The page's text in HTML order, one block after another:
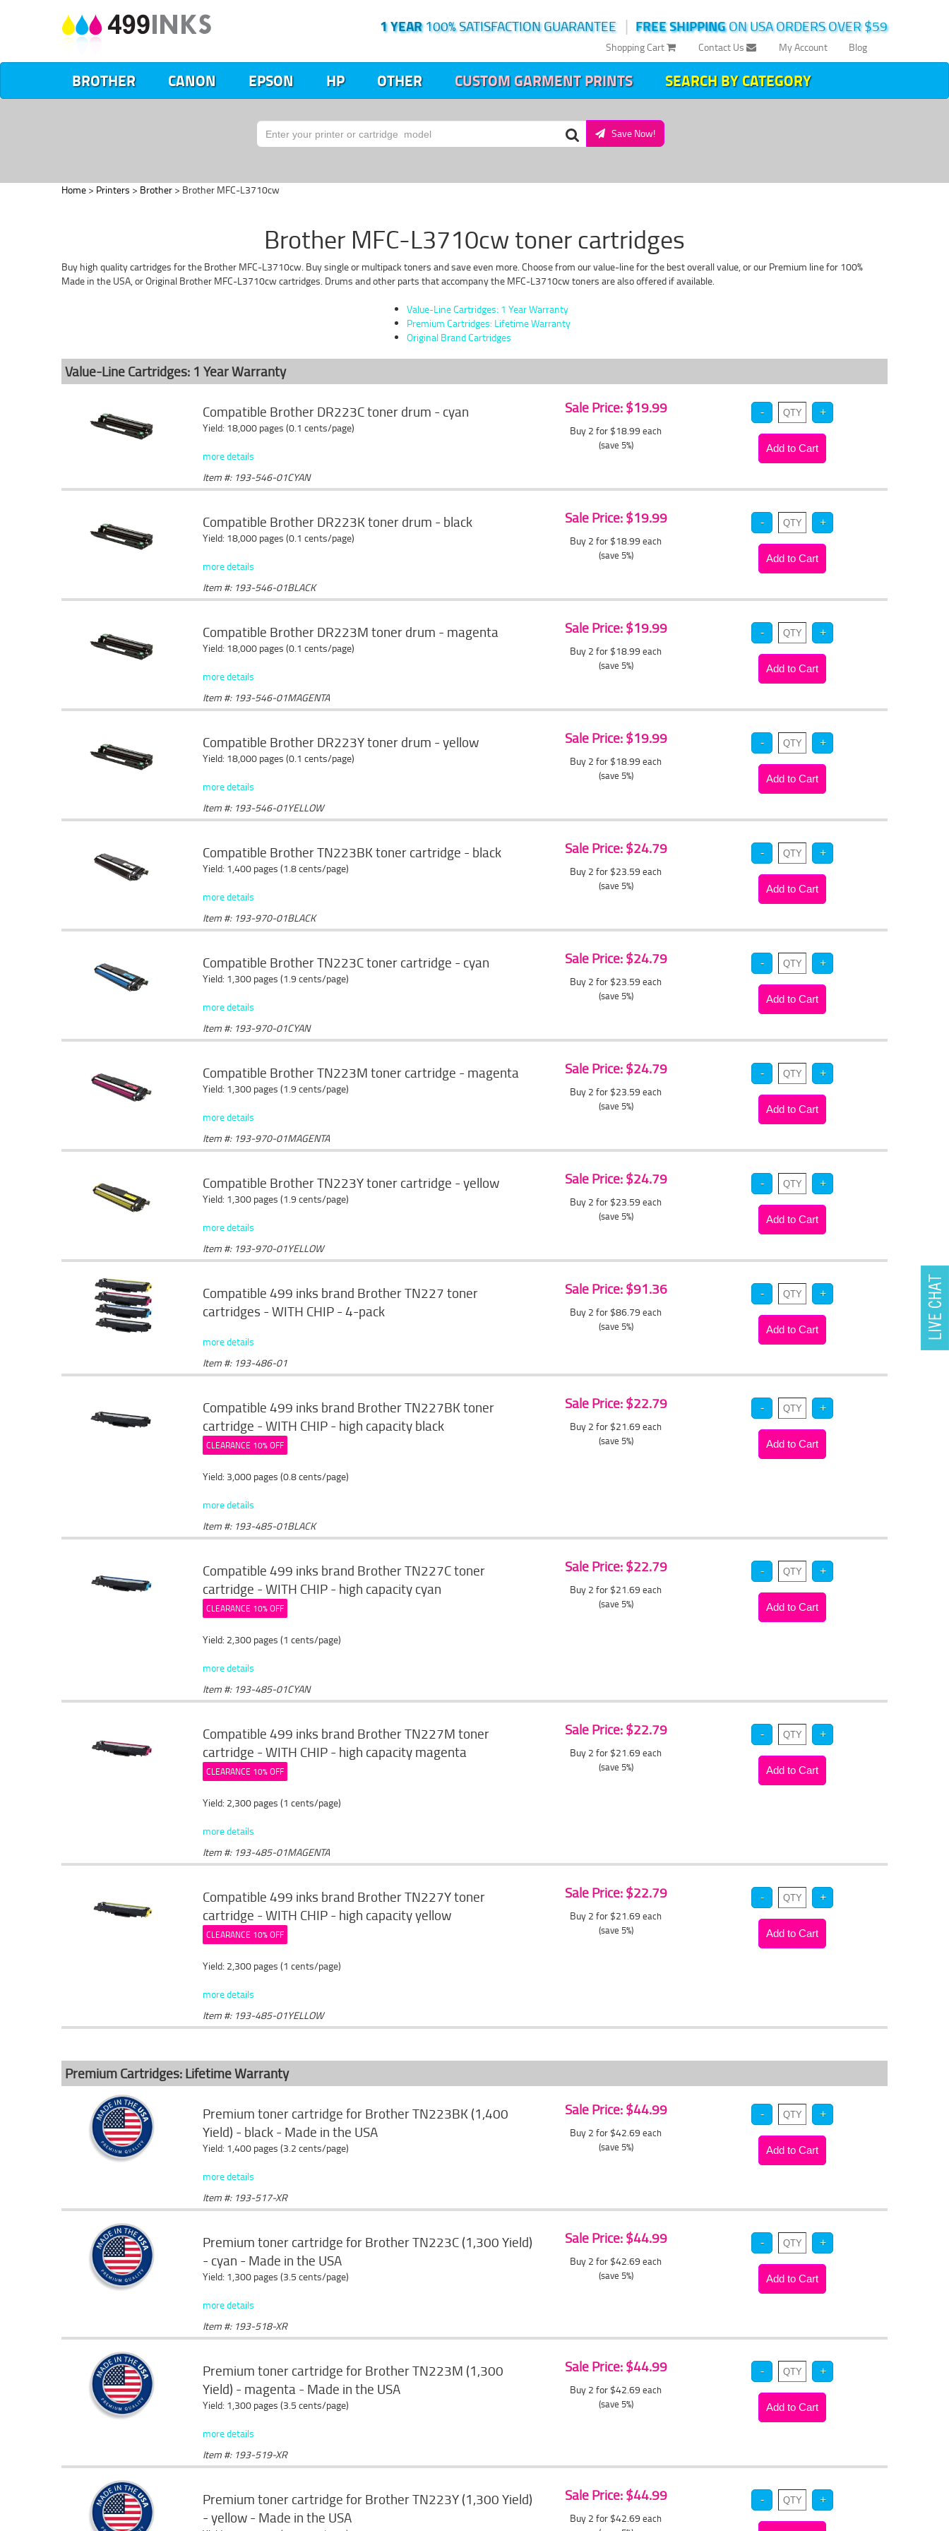
FREE SHIPPINGON USA ORDERS OVER $59
|
1 YEAR100% SATISFACTION GUARANTEE
Blog
My Account
Contact Us
Shopping Cart
BROTHER CANON EPSON HP OTHER CUSTOM GARMENT PRINTS SEARCH BY CATEGORY
Save Now!
Home > Printers > Brother > Brother MFC-L3710cw
Brother MFC-L3710cw toner cartridges
Buy high quality cartridges for the Brother MFC-L3710cw. Buy single or multipack toners and save even more. Choose from our value-line for the best overall value, or our Premium line for 100%
Made in the USA, or Original Brother MFC-L3710cw cartridges. Drums and other parts that accompany the MFC-L3710cw toners are also offered if available.
Value-Line Cartridges: 1 Year Warranty
Premium Cartridges: Lifetime Warranty
Original Brand Cartridges
Value-Line Cartridges: 1 Year Warranty
Compatible Brother DR223C toner drum - cyan
Yield: 18,000 pages (0.1 cents/page)
more details
Item #: 193-546-01CYAN
Sale Price: $19.99
Buy 2 for $18.99 each
(save 5%)
Compatible Brother DR223K toner drum - black
Yield: 18,000 pages (0.1 cents/page)
more details
Item #: 193-546-01BLACK
Sale Price: $19.99
Buy 2 for $18.99 each
(save 5%)
Compatible Brother DR223M toner drum - magenta
Yield: 18,000 pages (0.1 cents/page)
more details
Item #: 193-546-01MAGENTA
Sale Price: $19.99
Buy 2 for $18.99 each
(save 5%)
Compatible Brother DR223Y toner drum - yellow
Yield: 18,000 pages (0.1 cents/page)
more details
Item #: 193-546-01YELLOW
Sale Price: $19.99
Buy 2 for $18.99 each
(save 5%)
Compatible Brother TN223BK toner cartridge - black
Yield: 1,400 pages (1.8 cents/page)
more details
Item #: 193-970-01BLACK
Sale Price: $24.79
Buy 2 for $23.59 each
(save 5%)
Compatible Brother TN223C toner cartridge - cyan
Yield: 1,300 pages (1.9 cents/page)
more details
Item #: 193-970-01CYAN
Sale Price: $24.79
Buy 2 for $23.59 each
(save 5%)
Compatible Brother TN223M toner cartridge - magenta
Yield: 1,300 pages (1.9 cents/page)
more details
Item #: 193-970-01MAGENTA
Sale Price: $24.79
Buy 2 for $23.59 each
(save 5%)
Compatible Brother TN223Y toner cartridge - yellow
Yield: 1,300 pages (1.9 cents/page)
more details
Item #: 193-970-01YELLOW
Sale Price: $24.79
Buy 2 for $23.59 each
(save 5%)
Compatible 499 inks brand Brother TN227 toner
cartridges - WITH CHIP - 4-pack
more details
Item #: 193-486-01
Sale Price: $91.36
Buy 2 for $86.79 each
(save 5%)
Compatible 499 inks brand Brother TN227BK toner
cartridge - WITH CHIP - high capacity black
CLEARANCE 10% OFF
Yield: 3,000 pages (0.8 cents/page)
more details
Item #: 193-485-01BLACK
Sale Price: $22.79
Buy 2 for $21.69 each
(save 5%)
Compatible 499 inks brand Brother TN227C toner
cartridge - WITH CHIP - high capacity cyan
CLEARANCE 10% OFF
Yield: 2,300 pages (1 cents/page)
more details
Item #: 193-485-01CYAN
Sale Price: $22.79
Buy 2 for $21.69 each
(save 5%)
Compatible 499 inks brand Brother TN227M toner
cartridge - WITH CHIP - high capacity magenta
CLEARANCE 10% OFF
Yield: 2,300 pages (1 cents/page)
more details
Item #: 193-485-01MAGENTA
Sale Price: $22.79
Buy 2 for $21.69 each
(save 5%)
Compatible 499 inks brand Brother TN227Y toner
cartridge - WITH CHIP - high capacity yellow
CLEARANCE 10% OFF
Yield: 2,300 pages (1 cents/page)
more details
Item #: 193-485-01YELLOW
Sale Price: $22.79
Buy 2 for $21.69 each
(save 5%)
Premium Cartridges: Lifetime Warranty
Premium toner cartridge for Brother TN223BK (1,400
Yield) - black - Made in the USA
Yield: 1,400 pages (3.2 cents/page)
more details
Item #: 193-517-XR
Sale Price: $44.99
Buy 2 for $42.69 each
(save 5%)
Premium toner cartridge for Brother TN223C (1,300 Yield)
- cyan - Made in the USA
Yield: 1,300 pages (3.5 cents/page)
more details
Item #: 193-518-XR
Sale Price: $44.99
Buy 2 for $42.69 each
(save 5%)
Premium toner cartridge for Brother TN223M (1,300
Yield) - magenta - Made in the USA
Yield: 1,300 pages (3.5 cents/page)
more details
Item #: 193-519-XR
Sale Price: $44.99
Buy 2 for $42.69 each
(save 5%)
Premium toner cartridge for Brother TN223Y (1,300 Yield)
- yellow - Made in the USA
Sale Price: $44.99
Buy 2 for $42.69 each